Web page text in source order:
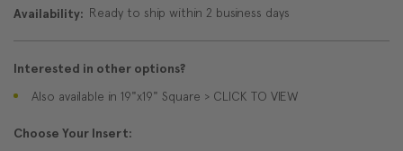
Availability: Ready to ship within 2 business days
Interested in other options?
Also available in 19"x19" Square > CLICK TO VIEW
Choose Your Insert: